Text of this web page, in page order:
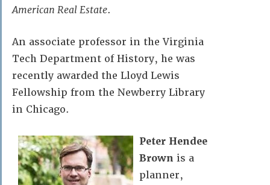
American Real Estate.
An associate professor in the Virginia
Tech Department of History, he was
recently awarded the Lloyd Lewis
Fellowship from the Newberry Library
in Chicago.
Peter Hendee
Brown is a
planner,